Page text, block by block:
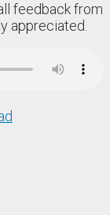
feedback from
appreciated.